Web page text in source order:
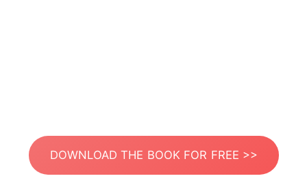
DOWNLOAD THE BOOK FOR FREE >>